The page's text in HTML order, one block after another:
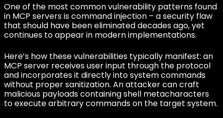
One of the most common vulnerability patterns found
in MCP servers is command injection – a security flaw
that should have been eliminated decades ago, yet
continues to appear in modern implementations.
Here’s how these vulnerabilities typically manifest: an
MCP server receives user input through the protocol
and incorporates it directly into system commands
without proper sanitization. An attacker can craft
malicious payloads containing shell metacharacters
to execute arbitrary commands on the target system.